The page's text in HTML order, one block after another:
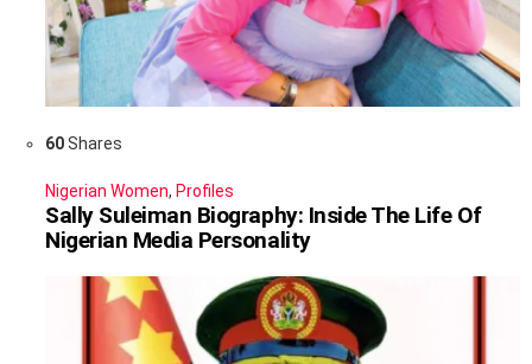
60Shares
Nigerian Women, Profiles
Sally Suleiman Biography: Inside The Life Of
Nigerian Media Personality